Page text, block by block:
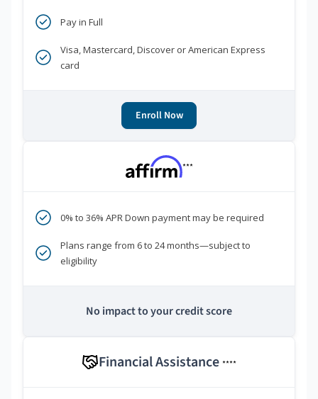
Pay in Full
Visa, Mastercard, Discover or American Express
card
Enroll Now
***
0% to 36% APR Down payment may be required
Plans range from 6 to 24 months—subject to
eligibility
No impact to your credit score
Financial Assistance ****